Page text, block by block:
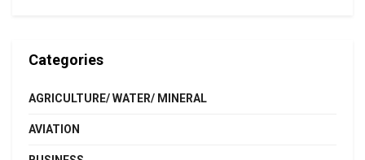
Categories
AGRICULTURE/ WATER/ MINERAL
AVIATION